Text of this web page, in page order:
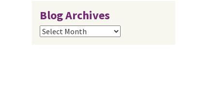
Blog Archives
Blog
Archives